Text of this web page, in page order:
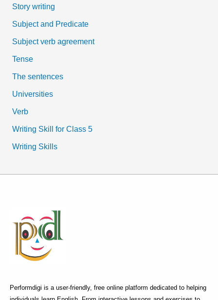
Story writing
Subject and Predicate
Subject verb agreement
Tense
The sentences
Universities
Verb
Writing Skill for Class 5
Writing Skills
Performdigi is a user-friendly, free online platform dedicated to helping